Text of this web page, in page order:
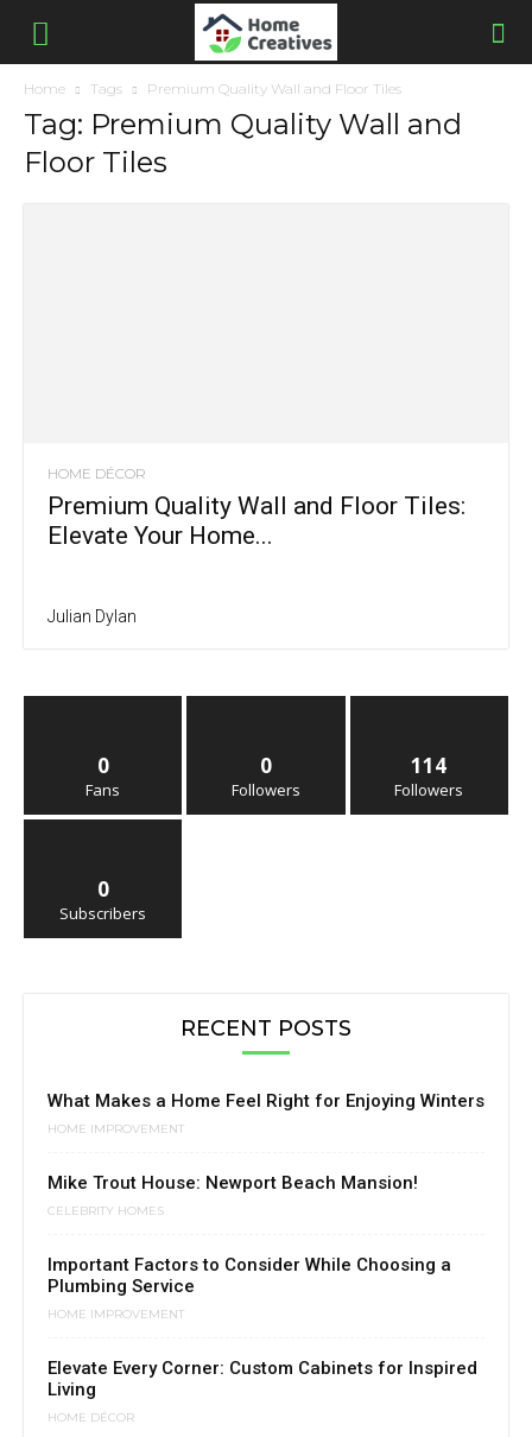
Home Tags Premium Quality Wall and Floor Tiles
Tag: Premium Quality Wall and
Floor Tiles
HOME DÉCOR
Premium Quality Wall and Floor Tiles:
Elevate Your Home...
Julian Dylan
0
Fans
0
Followers
114
Followers
0
Subscribers
RECENT POSTS
What Makes a Home Feel Right for Enjoying Winters
HOME IMPROVEMENT
Mike Trout House: Newport Beach Mansion!
CELEBRITY HOMES
Important Factors to Consider While Choosing a
Plumbing Service
HOME IMPROVEMENT
Elevate Every Corner: Custom Cabinets for Inspired
Living
HOME DÉCOR